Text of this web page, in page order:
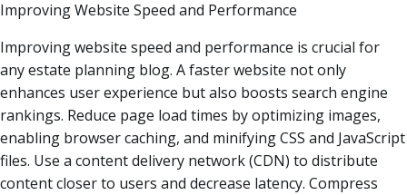
Improving Website Speed and Performance
Improving website speed and performance is crucial for
any estate planning blog. A faster website not only
enhances user experience but also boosts search engine
rankings. Reduce page load times by optimizing images,
enabling browser caching, and minifying CSS and JavaScript
files. Use a content delivery network (CDN) to distribute
content closer to users and decrease latency. Compress